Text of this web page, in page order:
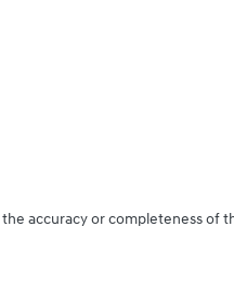
accuracy or completeness of